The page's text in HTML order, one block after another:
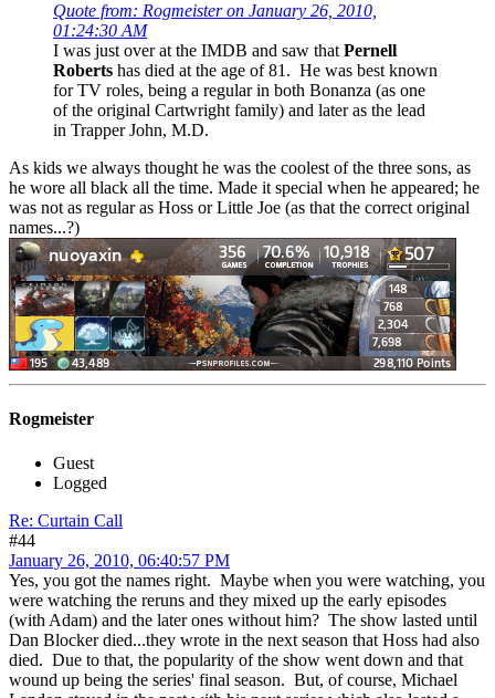
Quote from: Rogmeister on January 26, 2010,
01:24:30 AM
I was just over at the IMDB and saw that Pernell
Roberts has died at the age of 81. He was best known
for TV roles, being a regular in both Bonanza (as one
of the original Cartwright family) and later as the lead
in Trapper John, M.D.
As kids we always thought he was the coolest of the three sons, as
he wore all black all the time. Made it special when he appeared; he
was not as regular as Hoss or Little Joe (as that the correct original
names...?)
Rogmeister
Guest
Logged
Re: Curtain Call
#44
January 26, 2010, 06:40:57 PM
Yes, you got the names right. Maybe when you were watching, you
were watching the reruns and they mixed up the early episodes
(with Adam) and the later ones without him? The show lasted until
Dan Blocker died...they wrote in the next season that Hoss had also
died. Due to that, the popularity of the show went down and that
wound up being the series' final season. But, of course, Michael